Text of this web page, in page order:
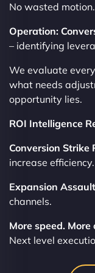
No wasted
Operation:
– identifying
We evaluate
what needs
opportunity lies.
ROI Intelligence
Conversion Strike
increase efficiency.
Expansion
channels.
More speed.
Next level